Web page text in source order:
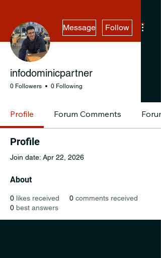
**See the CD7 Dispute tab**
Message Follow
infodominicpartner
0 Followers 0 Following
Profile Forum Comments
Profile
Join date: Apr 22, 2026
About
0 likes received 0 comments received
0 best answers